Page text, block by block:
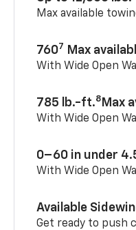
Max available
7607 Max
With Wide Open
785 lb.-ft.8 Max
With Wide Open
0–60 in under
With Wide Open
Available
Get ready to push